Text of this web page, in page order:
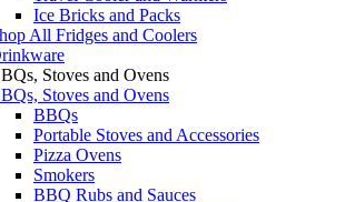
Ice Bricks and Packs
All Fridges and Coolers
Stoves and Ovens
Stoves and Ovens
BBQs
Portable Stoves and Accessories
Pizza Ovens
Smokers
BBQ Rubs and Sauces